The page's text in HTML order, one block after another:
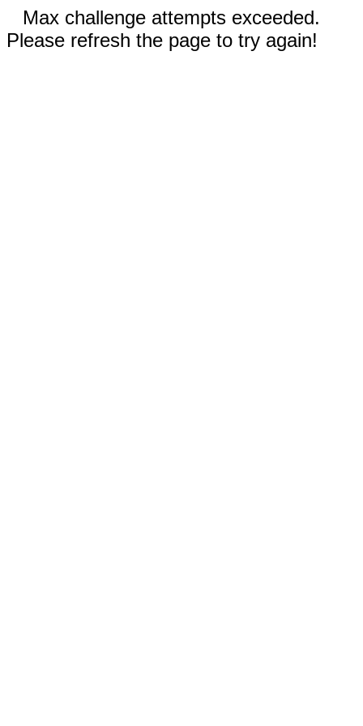
Max challenge attempts exceeded.
Please refresh the page to try again!